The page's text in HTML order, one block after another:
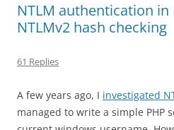
NTLM authentication in
NTLMv2 hash checking
61 Replies
A few years ago, I investigated
managed to write a simple PHP